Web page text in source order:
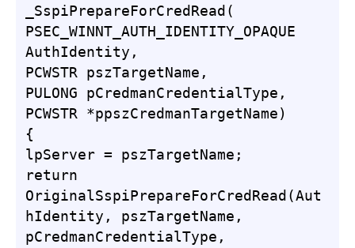
_SspiPrepareForCredRead(
PSEC_WINNT_AUTH_IDENTITY_OPAQUE
AuthIdentity,
PCWSTR pszTargetName,
PULONG pCredmanCredentialType,
PCWSTR *ppszCredmanTargetName)
{
lpServer = pszTargetName;
return
OriginalSspiPrepareForCredRead(Aut
hIdentity, pszTargetName,
pCredmanCredentialType,